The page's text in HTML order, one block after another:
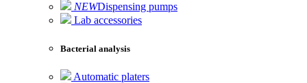
NEWDispensing pumps
Lab accessories
Bacterial analysis
Automatic platers